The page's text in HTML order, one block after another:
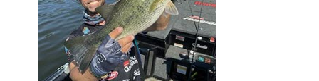
Top August Baits: Four Lures You Need
Right Now!